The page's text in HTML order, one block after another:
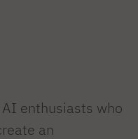
enthusiasts who
an